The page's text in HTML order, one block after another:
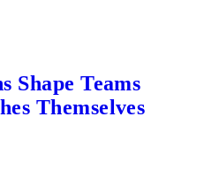
Shape Teams
Themselves